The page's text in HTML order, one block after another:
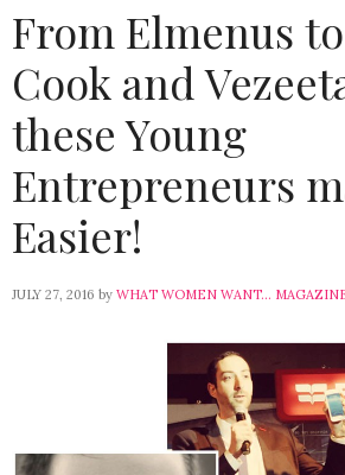
From Elmenus
Cook and
these Young
Entrepreneurs
Easier!
JULY 27, 2016 by WHAT WOMEN WANT...